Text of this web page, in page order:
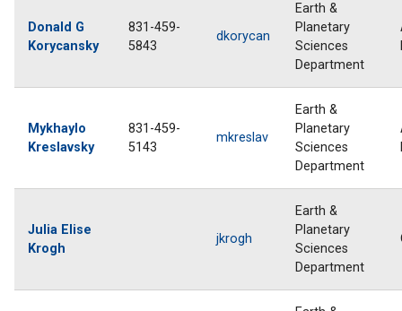
Donald G
Korycansky
831-459-
5843
dkorycan
Earth &
Planetary
Sciences
Department
Mykhaylo
Kreslavsky
831-459-
5143
mkreslav
Earth &
Planetary
Sciences
Department
Julia Elise
Krogh
jkrogh
Earth &
Planetary
Sciences
Department